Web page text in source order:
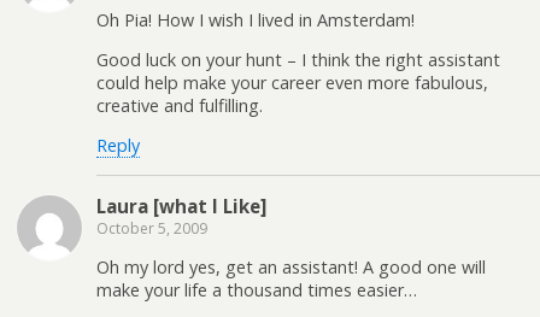
Oh Pia! How I wish I lived in Amsterdam!
Good luck on your hunt – I think the right assistant
could help make your career even more fabulous,
creative and fulfilling.
Reply
Laura [what I Like]
October 5, 2009
Oh my lord yes, get an assistant! A good one will
make your life a thousand times easier…